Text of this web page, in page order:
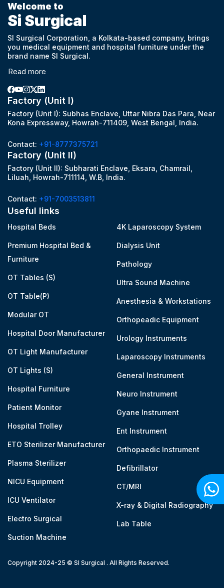
Welcome to
Si Surgical
SI Surgical Corporation, a Kolkata-based company, brings
you medical equipment and hospital furniture under the
brand name SI Surgical.
Read more
Factory (Unit I)
Factory (Unit I): Subhas Enclave, Uttar Nibra Das Para, Near
Kona Expressway, Howrah-711409, West Bengal, India.
Contact: +91-8777375721
Factory (Unit II)
Factory (Unit II): Subharati Enclave, Eksara, Chamrail,
Liluah, Howrah-711114, W.B, India.
Contact: +91-7003513811
Useful links
Hospital Beds
Premium Hospital Bed &
Furniture
OT Tables (S)
OT Table(P)
Modular OT
Hospital Door Manufacturer
OT Light Manufacturer
OT Lights (S)
Hospital Furniture
Patient Monitor
Hospital Trolley
ETO Sterilizer Manufacturer
Plasma Sterilizer
NICU Equipment
ICU Ventilator
Electro Surgical
Suction Machine
4K Laparoscopy System
Dialysis Unit
Pathology
Ultra Sound Machine
Anesthesia & Workstations
Orthopeadic Equipment
Urology Instruments
Laparoscopy Instruments
General Instrument
Neuro Instrument
Gyane Instrument
Ent Instrument
Orthopaedic Instrument
Defibrillator
CT/MRI
X-ray & Digital Radiography
Lab Table
Copyright 2024-25 © SI Surgical . All Rights Reserved.